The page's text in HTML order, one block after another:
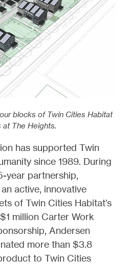
blocks of Twin Cities Habitat
at The Heights.
has supported Twin
since 1989. During
year partnership,
active, innovative
of Twin Cities Habitat’s
million Carter Work
Andersen
more than $3.8
to Twin Cities